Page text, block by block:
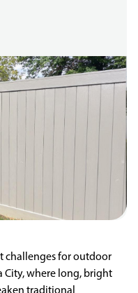
challenges for outdoor
City, where long, bright
traditional